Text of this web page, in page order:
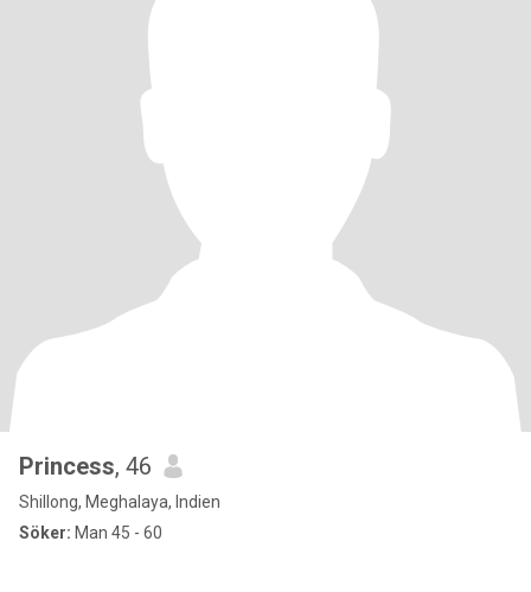
Princess, 46
Shillong, Meghalaya, Indien
Söker: Man 45 - 60